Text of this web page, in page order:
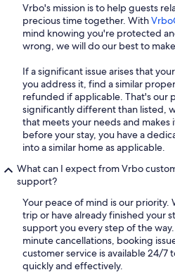
Vrbo's mission is to help guests
precious time together. With
mind knowing you're protected
wrong, we will do our best to
If a significant issue arises that
you address it, find a similar
refunded if applicable. That's our
significantly different than listed,
that meets your needs and makes
before your stay, you have a
into a similar home as applicable.
What can I expect from Vrbo
support?
Your peace of mind is our
trip or have already finished your
support you every step of the
minute cancellations, booking
customer service is available 24/7
quickly and effectively.